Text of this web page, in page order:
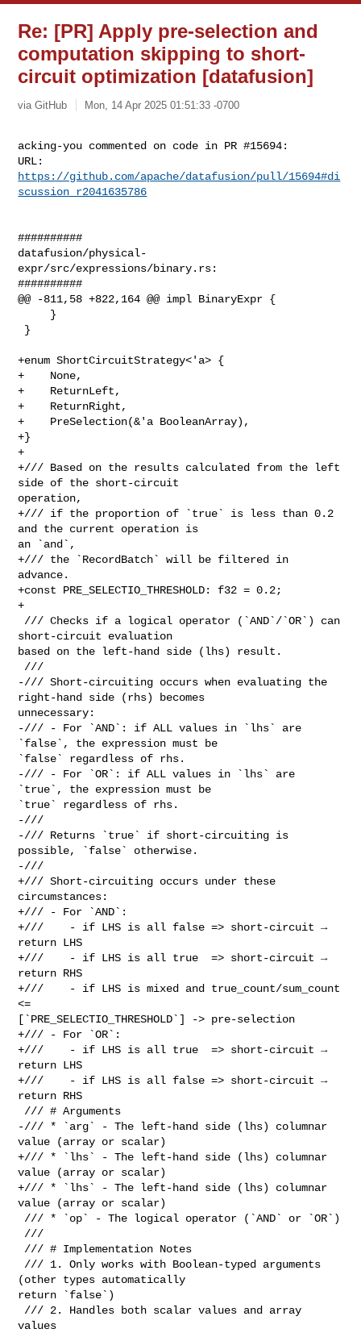
Re: [PR] Apply pre-selection and
computation skipping to short-
circuit optimization [datafusion]
via GitHub Mon, 14 Apr 2025 01:51:33 -0700
acking-you commented on code in PR #15694:
https://github.com/apache/datafusion/pull/15694#di
scussion_r2041635786
##########
datafusion/physical-
expr/src/expressions/binary.rs:
##########
@@ -811,58 +822,164 @@ impl BinaryExpr {
+enum ShortCircuitStrategy<'a> {
+    None,
+    ReturnLeft,
+    ReturnRight,
+    PreSelection(&'a BooleanArray),
+}
+
+/// Based on the results calculated from the left
side of the short-circuit
operation,
+/// if the proportion of `true` is less than 0.2
and the current operation is
an `and`,
+/// the `RecordBatch` will be filtered in
advance.
+const PRE_SELECTIO_THRESHOLD: f32 = 0.2;
+
short-circuit evaluation
based on the left-hand side (lhs) result.
-/// Short-circuiting occurs when evaluating the
right-hand side (rhs) becomes
unnecessary:
-/// - For `AND`: if ALL values in `lhs` are
`false`, the expression must be
`false` regardless of rhs.
-/// - For `OR`: if ALL values in `lhs` are
`true`, the expression must be
`true` regardless of rhs.
-///
-/// Returns `true` if short-circuiting is
possible, `false` otherwise.
-///
+/// Short-circuiting occurs under these
circumstances:
+/// - For `AND`:
+///    - if LHS is all false => short-circuit →
return LHS
+///    - if LHS is all true  => short-circuit →
return RHS
+///    - if LHS is mixed and true_count/sum_count
<=
[`PRE_SELECTIO_THRESHOLD`] -> pre-selection
+/// - For `OR`:
+///    - if LHS is all true  => short-circuit →
return LHS
+///    - if LHS is all false => short-circuit →
return RHS
-/// * `arg` - The left-hand side (lhs) columnar
value (array or scalar)
+/// * `lhs` - The left-hand side (lhs) columnar
value (array or scalar)
+/// * `lhs` - The left-hand side (lhs) columnar
value (array or scalar)
(other types automatically
return `false`)
values